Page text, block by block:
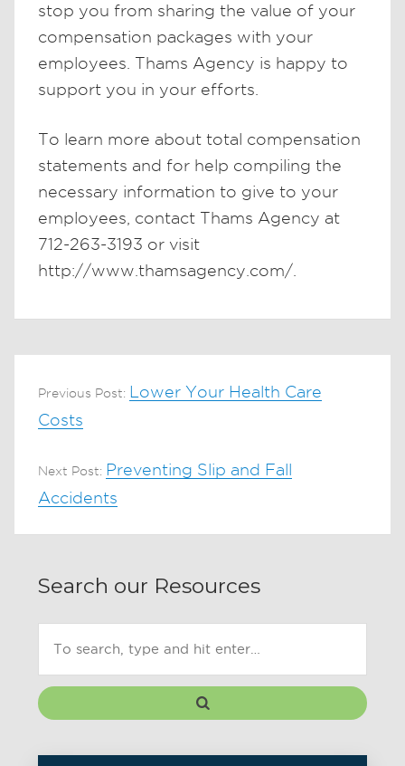
stop you from sharing the value of your
compensation packages with your
employees. Thams Agency is happy to
support you in your efforts.
To learn more about total compensation
statements and for help compiling the
necessary information to give to your
employees, contact Thams Agency at
712-263-3193 or visit
http://www.thamsagency.com/.
Previous Post: Lower Your Health Care
Costs
Next Post: Preventing Slip and Fall
Accidents
Search our Resources